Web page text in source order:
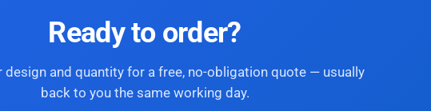
Ready to order?
design and quantity for a free, no-obligation quote — usually
back to you the same working day.